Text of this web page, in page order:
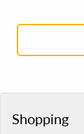
Shopping